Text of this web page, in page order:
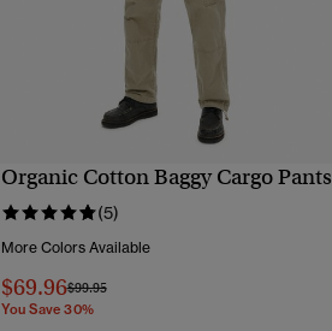
QUICK VIEW
Organic Cotton Baggy Cargo Pants
(5)
More Colors Available
$69.96Price reduced from
$99.95to
You Save 30%